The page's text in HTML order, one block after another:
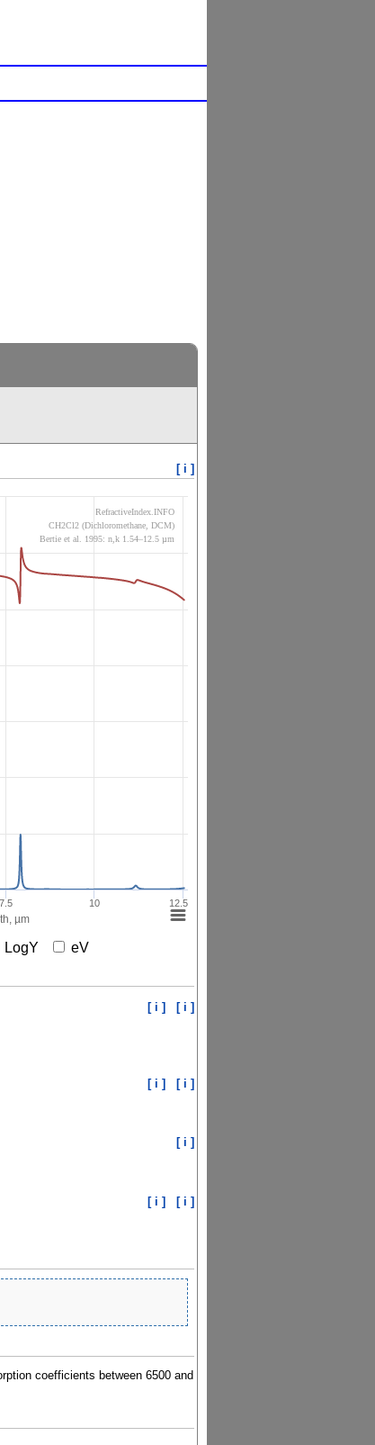
[ i ]
µm
10
7.5 12.5
RefractiveIndex.INFO
CH2Cl2 (Dichloromethane, DCM)
Bertie et al. 1995: n,k 1.54–12.5 µm
LogY
eV
[ i ] [ i ]
[ i ] [ i ]
[ i ]
[ i ] [ i ]
coefficients between 6500 and